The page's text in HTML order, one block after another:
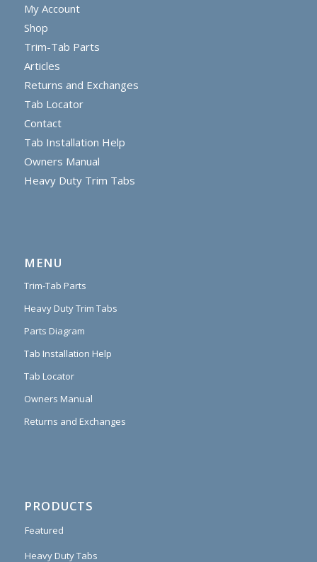
My Account
Shop
Trim-Tab Parts
Articles
Returns and Exchanges
Tab Locator
Contact
Tab Installation Help
Owners Manual
Heavy Duty Trim Tabs
MENU
Trim-Tab Parts
Heavy Duty Trim Tabs
Parts Diagram
Tab Installation Help
Tab Locator
Owners Manual
Returns and Exchanges
PRODUCTS
Featured
Heavy Duty Tabs